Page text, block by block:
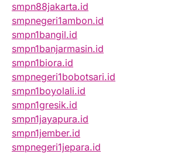
smpn88jakarta.id
smpnegeri1ambon.id
smpn1bangil.id
smpn1banjarmasin.id
smpn1biora.id
smpnegeri1bobotsari.id
smpn1boyolali.id
smpn1gresik.id
smpn1jayapura.id
smpn1jember.id
smpnegeri1jepara.id